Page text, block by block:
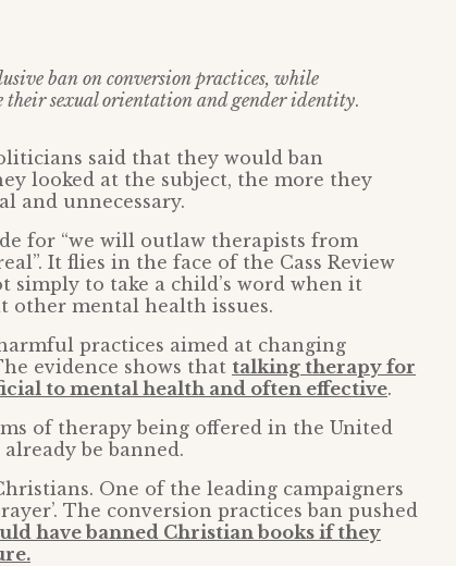
ban on conversion practices, while
their sexual orientation and gender identity.
said that they would ban
looked at the subject, the more they
and unnecessary.
for “we will outlaw therapists from
It flies in the face of the Cass Review
to take a child’s word when it
other mental health issues.
practices aimed at changing
evidence shows that talking therapy for
to mental health and often effective.
of therapy being offered in the United
be banned.
One of the leading campaigners
The conversion practices ban pushed
have banned Christian books if they